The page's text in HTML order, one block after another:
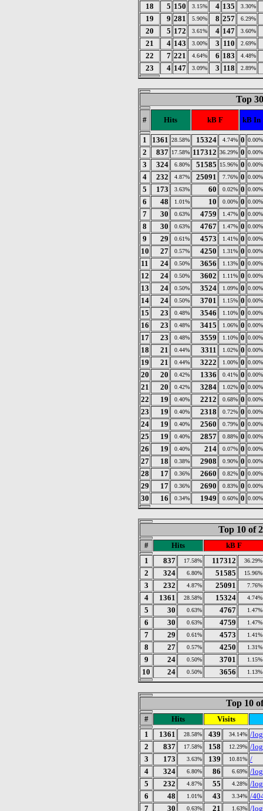
18 5 150 3.15% 4 135 3.30%
19 9 281 5.90% 8 257 6.29%
20 5 172 3.61% 4 147 3.60%
21 4 143 3.00% 3 110 2.69%
22 7 221 4.64% 6 183 4.48%
23 4 147 3.09% 3 118 2.89%
Top
# Hits kB F kB In
1 1361 28.58% 15324 4.74% 0 0.00%
2 837 17.58% 117312 36.29% 0 0.00%
3 324 6.80% 51585 15.96% 0 0.00%
4 232 4.87% 25091 7.76% 0 0.00%
5 173 3.63% 60 0.02% 0 0.00%
6 48 1.01% 10 0.00% 0 0.00%
7 30 0.63% 4759 1.47% 0 0.00%
8 30 0.63% 4767 1.47% 0 0.00%
9 29 0.61% 4573 1.41% 0 0.00%
10 27 0.57% 4250 1.31% 0 0.00%
11 24 0.50% 3656 1.13% 0 0.00%
12 24 0.50% 3602 1.11% 0 0.00%
13 24 0.50% 3524 1.09% 0 0.00%
14 24 0.50% 3701 1.15% 0 0.00%
15 23 0.48% 3546 1.10% 0 0.00%
16 23 0.48% 3415 1.06% 0 0.00%
17 23 0.48% 3559 1.10% 0 0.00%
18 21 0.44% 3311 1.02% 0 0.00%
19 21 0.44% 3222 1.00% 0 0.00%
20 20 0.42% 1336 0.41% 0 0.00%
21 20 0.42% 3284 1.02% 0 0.00%
22 19 0.40% 2212 0.68% 0 0.00%
23 19 0.40% 2318 0.72% 0 0.00%
24 19 0.40% 2560 0.79% 0 0.00%
25 19 0.40% 2857 0.88% 0 0.00%
26 19 0.40% 214 0.07% 0 0.00%
27 18 0.38% 2908 0.90% 0 0.00%
28 17 0.36% 2660 0.82% 0 0.00%
29 17 0.36% 2690 0.83% 0 0.00%
30 16 0.34% 1949 0.60% 0 0.00%
Top 10 of
# Hits
kB F
1
837 17.58% 117312 36.29%
2 324 6.80% 51585 15.96%
3 232 4.87% 25091 7.76%
4 1361 28.58% 15324 4.74%
5 30 0.63% 4767 1.47%
6 30 0.63% 4759 1.47%
7 29 0.61% 4573 1.41%
8 27 0.57% 4250 1.31%
9 24 0.50% 3701 1.15%
10 24 0.50% 3656 1.13%
Top 10
# Hits
Visits
1
1361 28.58% 439 34.14% /
2
837 17.58% 158 12.29% /
3
173 3.63% 139 10.81% /
4
324 6.80% 86 6.69% /
5
232 4.87% 55 4.28% /
6
48 1.01% 43 3.34% /
7
30 0.63% 21 1.63% /